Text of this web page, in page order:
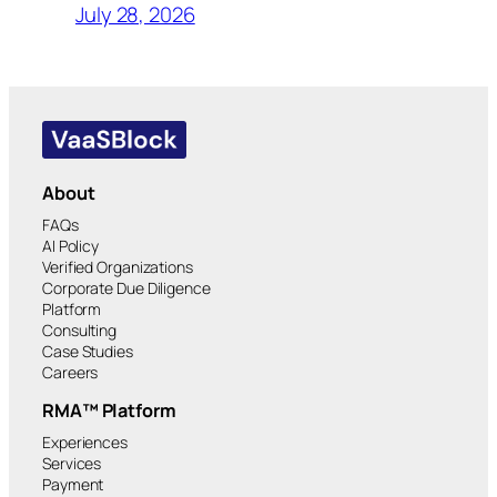
July 28, 2026
About
FAQs
AI Policy
Verified Organizations
Corporate Due Diligence
Platform
Consulting
Case Studies
Careers
RMA™ Platform
Experiences
Services
Payment